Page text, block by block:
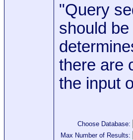
"Query
should
there are
the input
Choose Database:
Max Number of Results: